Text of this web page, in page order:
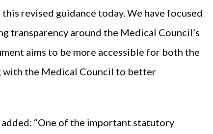
revised guidance today. We have focused
transparency around the Medical Council’s
aims to be more accessible for both the
with the Medical Council to better
“One of the important statutory